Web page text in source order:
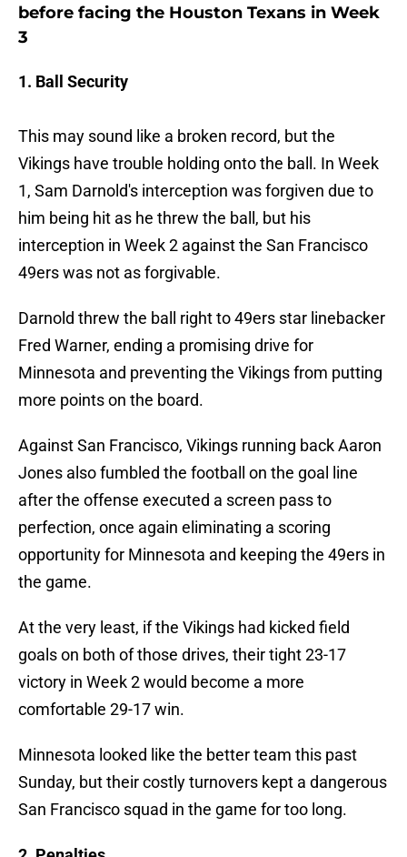
before facing the Houston Texans in Week
3
1. Ball Security
This may sound like a broken record, but the
Vikings have trouble holding onto the ball. In Week
1, Sam Darnold's interception was forgiven due to
him being hit as he threw the ball, but his
interception in Week 2 against the San Francisco
49ers was not as forgivable.
Darnold threw the ball right to 49ers star linebacker
Fred Warner, ending a promising drive for
Minnesota and preventing the Vikings from putting
more points on the board.
Against San Francisco, Vikings running back Aaron
Jones also fumbled the football on the goal line
after the offense executed a screen pass to
perfection, once again eliminating a scoring
opportunity for Minnesota and keeping the 49ers in
the game.
At the very least, if the Vikings had kicked field
goals on both of those drives, their tight 23-17
victory in Week 2 would become a more
comfortable 29-17 win.
Minnesota looked like the better team this past
Sunday, but their costly turnovers kept a dangerous
San Francisco squad in the game for too long.